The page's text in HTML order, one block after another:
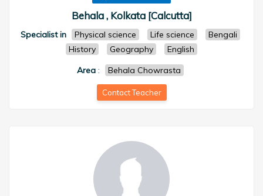
Behala , Kolkata [Calcutta]
Specialist in Physical science Life science
Bengali
History
Geography
English
Area: Behala Chowrasta
Contact Teacher